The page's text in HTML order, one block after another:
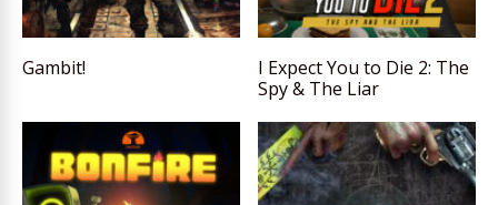
Gambit!
I Expect You to Die 2: The
Spy & The Liar